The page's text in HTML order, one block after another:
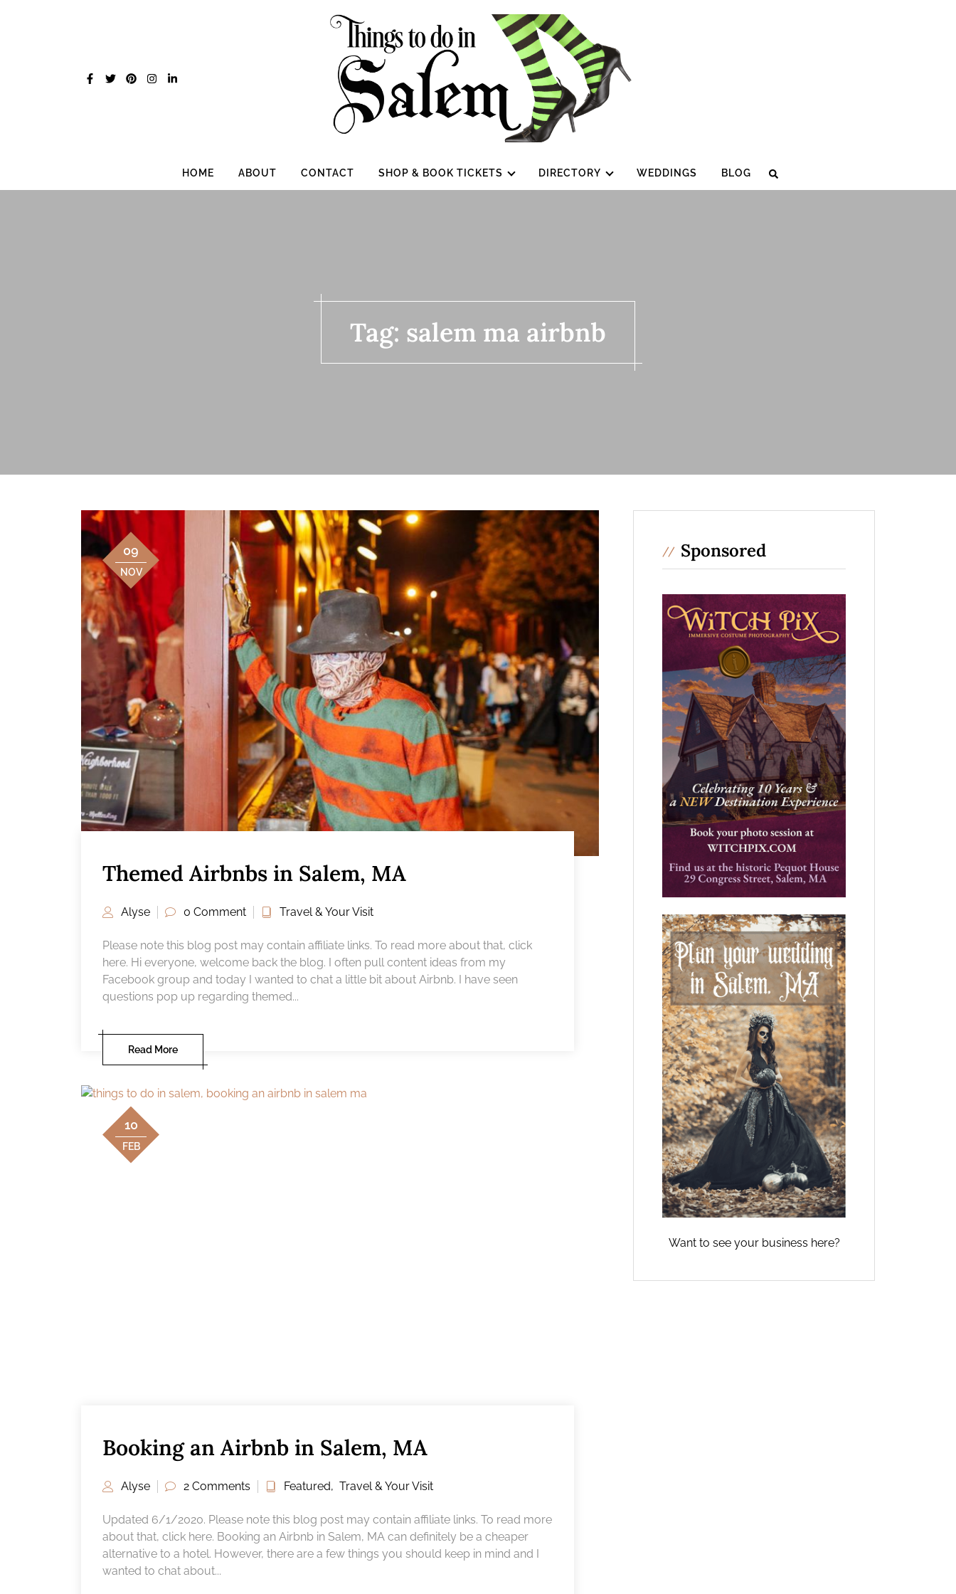
HOME ABOUT CONTACT SHOP & BOOK TICKETS DIRECTORY WEDDINGS BLOG
Tag: salem ma airbnb
09
NOV
Themed Airbnbs in Salem, MA
Alyse 0 Comment Travel & Your Visit
Please note this blog post may contain affiliate links. To read more about that, click
here. Hi everyone, welcome back the blog. I often pull content ideas from my
Facebook group and today I wanted to chat a little bit about Airbnb. I have seen
questions pop up regarding themed...
Read More
10
FEB
Booking an Airbnb in Salem, MA
Alyse 2 Comments Featured, Travel & Your Visit
Updated 6/1/2020. Please note this blog post may contain affiliate links. To read more
about that, click here. Booking an Airbnb in Salem, MA can definitely be a cheaper
alternative to a hotel. However, there are a few things you should keep in mind and I
wanted to chat about...
Sponsored
Want to see your business here?